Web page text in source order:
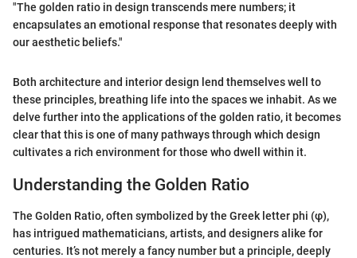
"The golden ratio in design transcends mere numbers; it
encapsulates an emotional response that resonates deeply with
our aesthetic beliefs."
Both architecture and interior design lend themselves well to
these principles, breathing life into the spaces we inhabit. As we
delve further into the applications of the golden ratio, it becomes
clear that this is one of many pathways through which design
cultivates a rich environment for those who dwell within it.
Understanding the Golden Ratio
The Golden Ratio, often symbolized by the Greek letter phi (φ),
has intrigued mathematicians, artists, and designers alike for
centuries. It’s not merely a fancy number but a principle, deeply